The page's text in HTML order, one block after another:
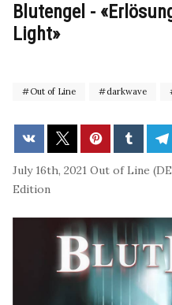
Blutengel -
Light»
Out of Line darkwave
July 16th, 2021 Out of Line
Edition